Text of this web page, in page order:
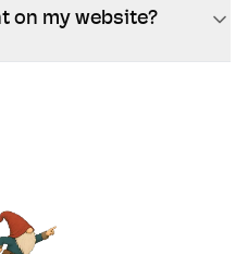
on my website?